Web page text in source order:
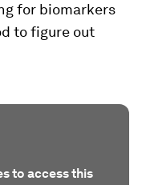
for biomarkers
to figure out
to access this